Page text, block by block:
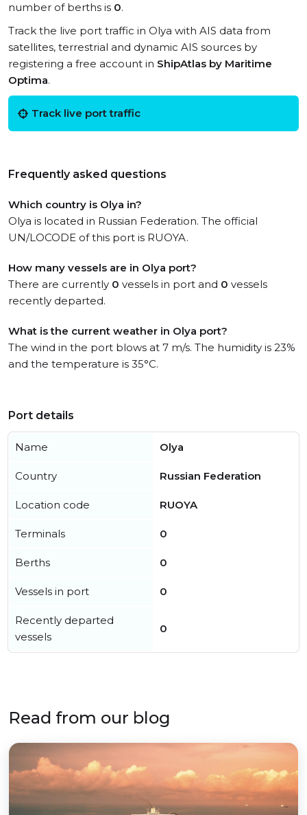
number of berths is 0.
Track the live port traffic in Olya with AIS data from
satellites, terrestrial and dynamic AIS sources by
registering a free account in ShipAtlas by Maritime
Optima.
Track live port traffic
Frequently asked questions
Which country is Olya in?
Olya is located in Russian Federation. The official
UN/LOCODE of this port is RUOYA.
How many vessels are in Olya port?
There are currently 0 vessels in port and 0 vessels
recently departed.
What is the current weather in Olya port?
The wind in the port blows at 7 m/s. The humidity is 23%
and the temperature is 35°C.
Port details
Name Olya
Country Russian Federation
Location code RUOYA
Terminals 0
Berths 0
Vessels in port 0
Recently departed
vessels
0
Read from our blog